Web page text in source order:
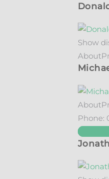
Show
About
About
Phone:
See